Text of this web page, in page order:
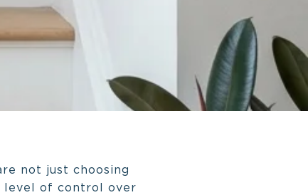
not just choosing
level of control over